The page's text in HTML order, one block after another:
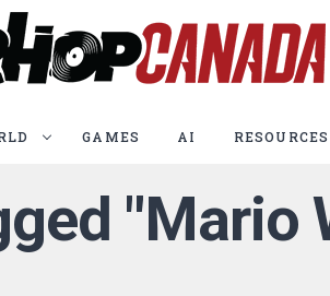
GAMES AI RESOURCES
"Mario